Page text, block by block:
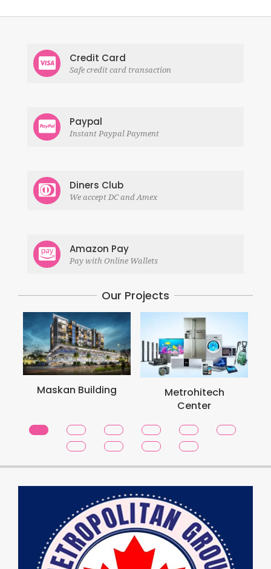
Credit Card
Safe credit card transaction
Paypal
Instant Paypal Payment
Diners Club
We accept DC and Amex
Amazon Pay
Pay with Online Wallets
Our Projects
Maskan Building
Metrohitech
Center